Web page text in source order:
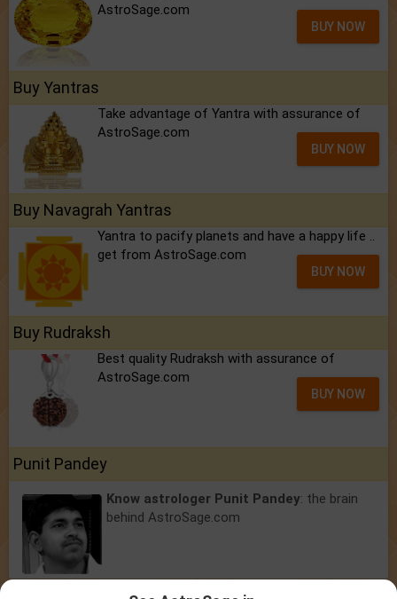
AstroSage.com
BUY NOW
Buy Yantras
Take advantage of Yantra with assurance of
AstroSage.com
BUY NOW
Buy Navagrah Yantras
Yantra to pacify planets and have a happy life ..
get from AstroSage.com
BUY NOW
Buy Rudraksh
Best quality Rudraksh with assurance of
AstroSage.com
BUY NOW
Punit Pandey
Know astrologer Punit Pandey: the brain
behind AstroSage.com